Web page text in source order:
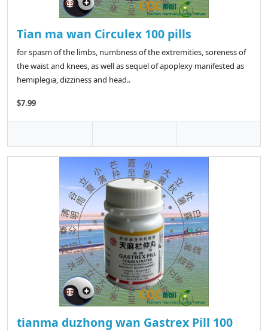
Tian ma wan Circulex 100 pills
for spasm of the limbs, numbness of the extremities, soreness of
the waist and knees, as well as sequel of apoplexy manifested as
hemiplegia, dizziness and head..
$7.99
tianma duzhong wan Gastrex Pill 100